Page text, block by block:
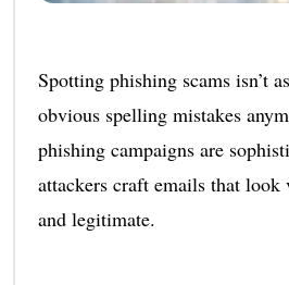
Spotting phishing scams isn’t
obvious spelling mistakes
phishing campaigns are
attackers craft emails that
and legitimate.